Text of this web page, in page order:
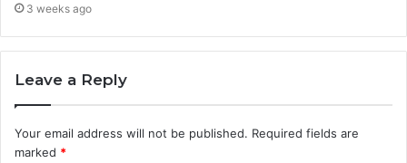
3 weeks ago
Leave a Reply
Your email address will not be published. Required fields are
marked *